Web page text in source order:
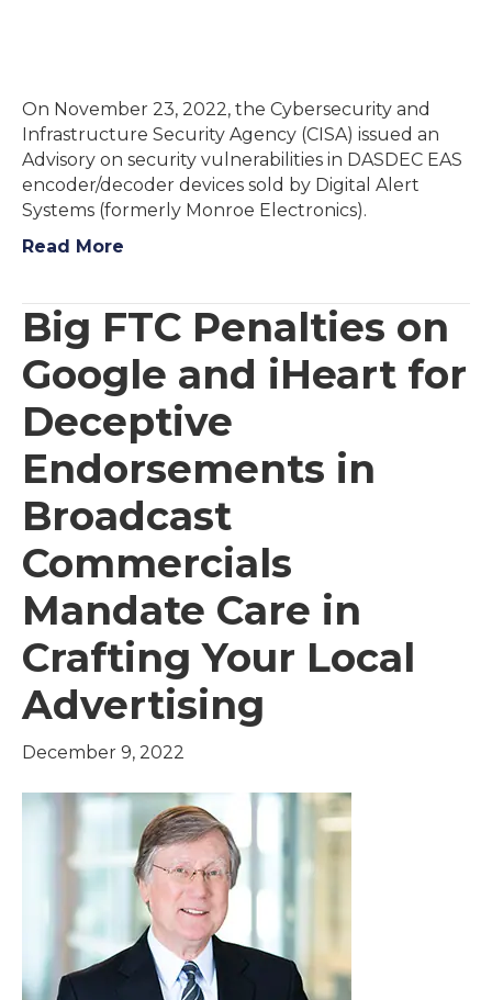
On November 23, 2022, the Cybersecurity and
Infrastructure Security Agency (CISA) issued an
Advisory on security vulnerabilities in DASDEC EAS
encoder/decoder devices sold by Digital Alert
Systems (formerly Monroe Electronics).
Read More
Big FTC Penalties on
Google and iHeart for
Deceptive
Endorsements in
Broadcast
Commercials
Mandate Care in
Crafting Your Local
Advertising
December 9, 2022